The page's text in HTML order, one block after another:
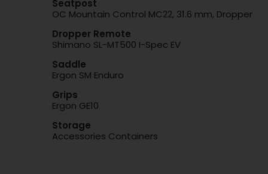
Seatpost
OC Mountain Control MC22, 31.6 mm, Dropper
Dropper Remote
Shimano SL-MT500 I-Spec EV
Saddle
Ergon SM Enduro
Grips
Ergon GE10
Storage
Accessories Containers